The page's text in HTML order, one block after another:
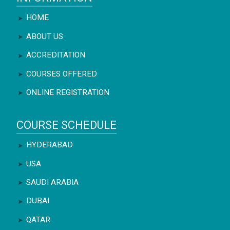
HOME
ABOUT US
ACCREDITATION
COURSES OFFERED
ONLINE REGISTRATION
COURSE SCHEDULE
HYDERABAD
USA
SAUDI ARABIA
DUBAI
QATAR